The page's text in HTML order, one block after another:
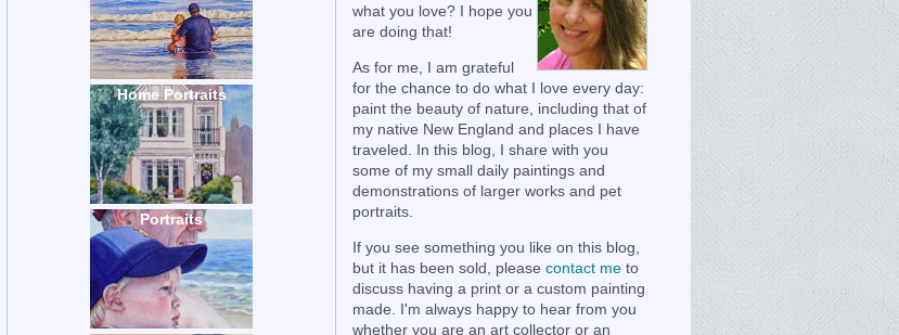
Home Portraits
Portraits
what you love? I hope you
are doing that!
As for me, I am grateful
for the chance to do what I love every day:
paint the beauty of nature, including that of
my native New England and places I have
traveled. In this blog, I share with you
some of my small daily paintings and
demonstrations of larger works and pet
portraits.
If you see something you like on this blog,
but it has been sold, please contact me to
discuss having a print or a custom painting
made. I'm always happy to hear from you
whether you are an art collector or an